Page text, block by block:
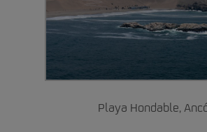
Playa Hondable,